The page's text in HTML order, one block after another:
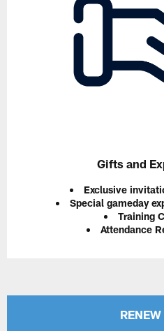
Gifts and
Exclusive
Special gameday
Training
Attendance